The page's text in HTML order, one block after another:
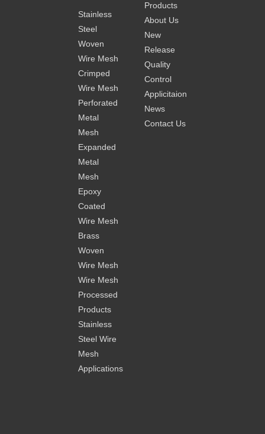
Stainless
Steel
Woven
Wire Mesh
Crimped
Wire Mesh
Perforated
Metal
Mesh
Expanded
Metal
Mesh
Epoxy
Coated
Wire Mesh
Brass
Woven
Wire Mesh
Wire Mesh
Processed
Products
Stainless
Steel Wire
Mesh
Applications
Products
About Us
New
Release
Quality
Control
Applicitaion
News
Contact Us